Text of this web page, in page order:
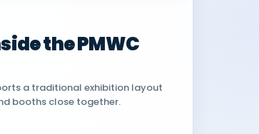
the PMWC
a traditional exhibition layout
booths close together.